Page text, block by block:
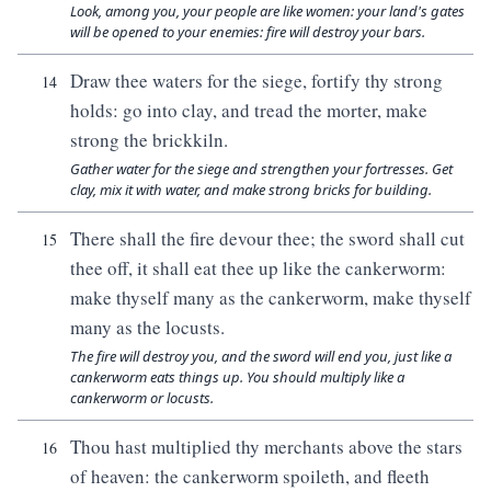
Look, among you, your people are like women: your land's gates
will be opened to your enemies: fire will destroy your bars.
14
Draw thee waters for the siege, fortify thy strong
holds: go into clay, and tread the morter, make
strong the brickkiln.
Gather water for the siege and strengthen your fortresses. Get
clay, mix it with water, and make strong bricks for building.
15
There shall the fire devour thee; the sword shall cut
thee off, it shall eat thee up like the cankerworm:
make thyself many as the cankerworm, make thyself
many as the locusts.
The fire will destroy you, and the sword will end you, just like a
cankerworm eats things up. You should multiply like a
cankerworm or locusts.
16
Thou hast multiplied thy merchants above the stars
of heaven: the cankerworm spoileth, and fleeth